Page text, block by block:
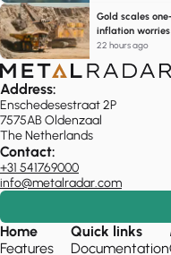
Gold scales
inflation worries
22 hours ago
Address:
Enschedesestraat 2P
7575AB Oldenzaal
The Netherlands
Contact:
+31 541769000
info@metalradar.com
Home
Features
Quick links
Documentation